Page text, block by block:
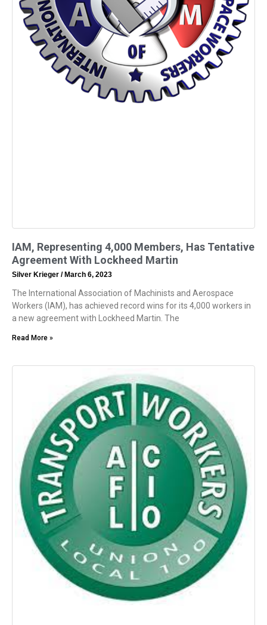
IAM, Representing 4,000 Members, Has Tentative
Agreement With Lockheed Martin
Silver Krieger March 6, 2023
The International Association of Machinists and Aerospace
Workers (IAM), has achieved record wins for its 4,000 workers in
a new agreement with Lockheed Martin. The
Read More »